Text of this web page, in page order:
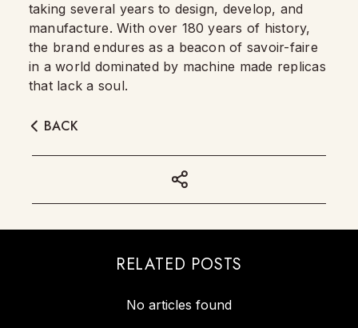
taking several years to design, develop, and
manufacture. With over 180 years of history,
the brand endures as a beacon of savoir-faire
in a world dominated by machine made replicas
that lack a soul.
BACK
RELATED POSTS
No articles found